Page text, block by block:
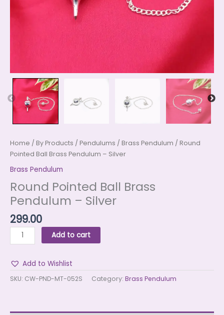
Home / By Products / Pendulums / Brass Pendulum / Round
Pointed Ball Brass Pendulum – Silver
Brass Pendulum
Round Pointed Ball Brass
Pendulum – Silver
299.00
Add to cart
Add to Wishlist
SKU: CW-PND-MT-052S Category: Brass Pendulum